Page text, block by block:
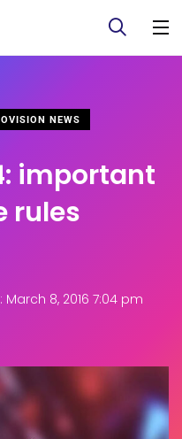
NEWS
important
rules
March 8, 2016 7:04 pm